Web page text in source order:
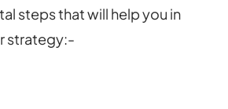
steps that will help you in
strategy:-